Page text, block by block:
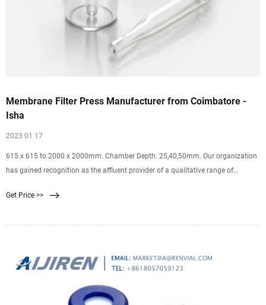
Membrane Filter Press Manufacturer from Coimbatore -
Isha
2023 01 17
615 x 615 to 2000 x 2000mm. Chamber Depth. 25,40,50mm. Our organization
has gained recognition as the affluent provider of a qualitative range of
press is manufactured using premium quality components and innovative
Get Price >>